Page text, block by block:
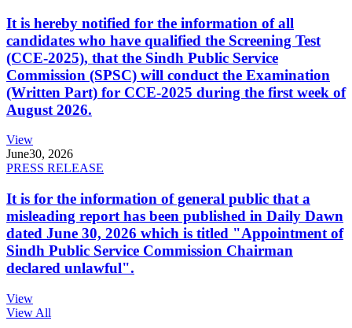
It is hereby notified for the information of all
candidates who have qualified the Screening Test
(CCE-2025), that the Sindh Public Service
Commission (SPSC) will conduct the Examination
(Written Part) for CCE-2025 during the first week of
August 2026.
View
June30, 2026
PRESS RELEASE
It is for the information of general public that a
misleading report has been published in Daily Dawn
dated June 30, 2026 which is titled "Appointment of
Sindh Public Service Commission Chairman
declared unlawful".
View
View All